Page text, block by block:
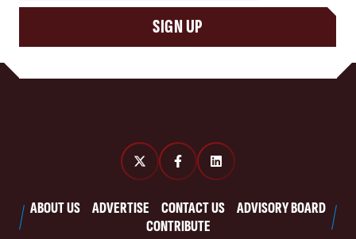
SIGN UP
ABOUT US ADVERTISE CONTACT US
ADVISORY BOARD
CONTRIBUTE